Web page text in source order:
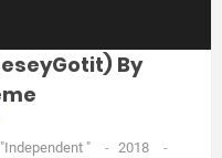
By
"Independent " - 2018
-